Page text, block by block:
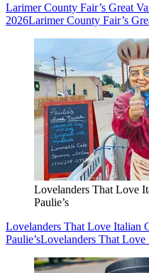
Larimer County Fair’s Great
2026Larimer County Fair’s
Lovelanders That Love
Paulie’s
Lovelanders That Love Italian
Paulie’sLovelanders That Love